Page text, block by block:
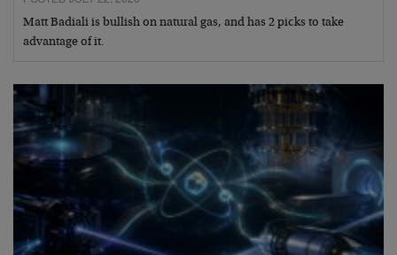
Matt Badiali is bullish on natural gas, and has 2 picks to take
advantage of it.